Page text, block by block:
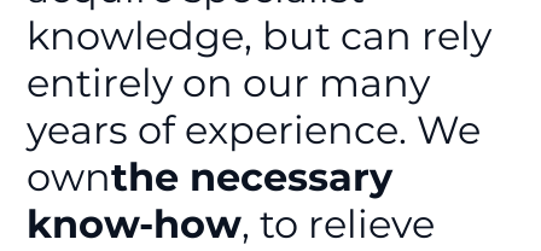
knowledge, but can rely
entirely on our many
years of experience. We
ownthe necessary
know-how, to relieve